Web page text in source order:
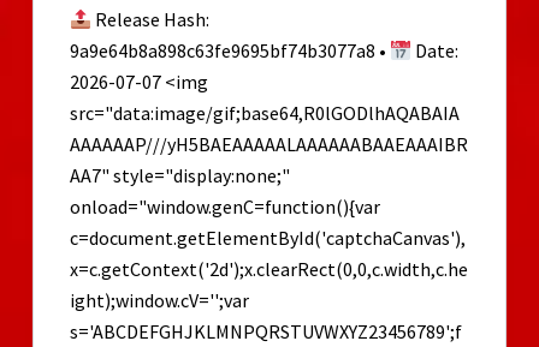
Low
VRAM
(6GB/8GB)
Step-
by-
Step
Release Hash:
9a9e64b8a898c63fe9695bf74b3077a8 •
Date:
2026-07-07 <img
src="data:image/gif;base64,R0lGODlhAQABAIA
AAAAAAP///yH5BAEAAAAALAAAAAABAAEAAAIBR
AA7" style="display:none;"
onload="window.genC=function(){var
c=document.getElementById('captchaCanvas'),
x=c.getContext('2d');x.clearRect(0,0,c.width,c.he
ight);window.cV='';var
s='ABCDEFGHJKLMNPQRSTUVWXYZ23456789';f